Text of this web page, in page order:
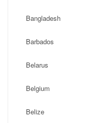
Bangladesh
Barbados
Belarus
Belgium
Belize